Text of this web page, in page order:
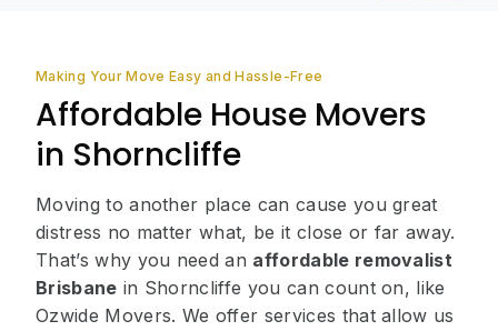
Making Your Move Easy and Hassle-Free
Affordable House Movers
in Shorncliffe
Moving to another place can cause you great
distress no matter what, be it close or far away.
That’s why you need an affordable removalist
Brisbane in Shorncliffe you can count on, like
Ozwide Movers. We offer services that allow us